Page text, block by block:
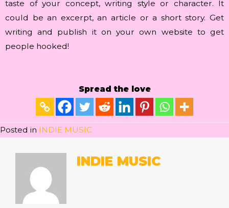
taste of your concept, writing style or character. It
could be an excerpt, an article or a short story. Get
writing and publish it on your own website to get
people hooked!
Spread the love
Posted in INDIE MUSIC
INDIE MUSIC